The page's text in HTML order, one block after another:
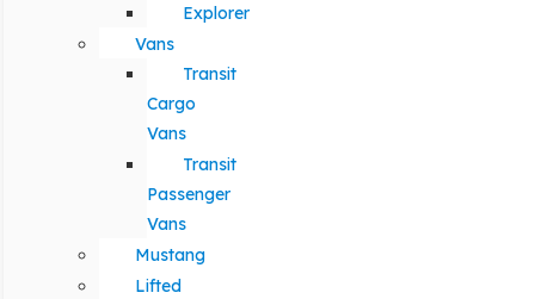
Explorer
Vans
Transit
Cargo
Vans
Transit
Passenger
Vans
Mustang
Lifted